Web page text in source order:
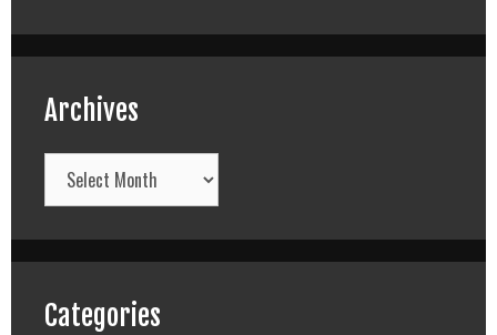
Archives
Archives
Categories